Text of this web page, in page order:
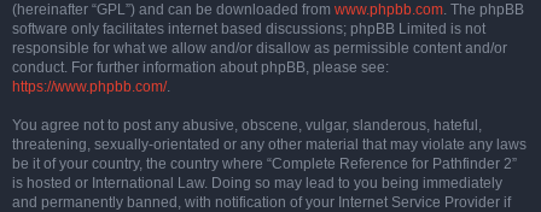
(hereinafter “GPL”) and can be downloaded from www.phpbb.com. The phpBB
software only facilitates internet based discussions; phpBB Limited is not
responsible for what we allow and/or disallow as permissible content and/or
conduct. For further information about phpBB, please see:
https://www.phpbb.com/.
You agree not to post any abusive, obscene, vulgar, slanderous, hateful,
threatening, sexually-orientated or any other material that may violate any laws
be it of your country, the country where “Complete Reference for Pathfinder 2”
is hosted or International Law. Doing so may lead to you being immediately
and permanently banned, with notification of your Internet Service Provider if